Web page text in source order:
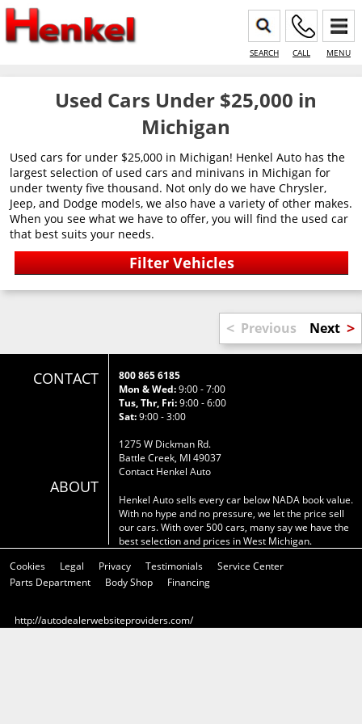
SEARCH CALL MENU
Used Cars Under $25,000 in
Michigan
Used cars for under $25,000 in Michigan! Henkel Auto has the
largest selection of used cars and minivans in Michigan for
under twenty five thousand. Not only do we have Chrysler,
Jeep, and Dodge models, we also have a variety of other makes.
When you see what we have to offer, you will find the used car
that best suits your needs.
< Previous Next >
CONTACT
ABOUT
800 865 6185
Mon & Wed:9:00 - 7:00
Tus, Thr, Fri:9:00 - 6:00
Sat:9:00 - 3:00
1275 W Dickman Rd.
Battle Creek, MI 49037
Contact Henkel Auto
Henkel Auto sells every car below NADA book value.
With no hype and no pressure, we let the price sell
our cars. With over 500 cars, many say we have the
best selection and prices in West Michigan.
Cookies
Legal Privacy Testimonials
Service Center
Parts Department
Body Shop Financing
http://autodealerwebsiteproviders.com/